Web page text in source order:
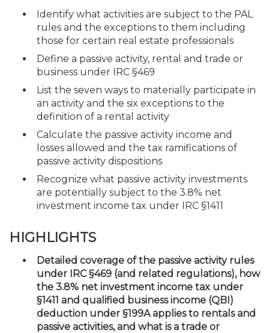
Identify what activities are subject to the PAL
rules and the exceptions to them including
those for certain real estate professionals
Define a passive activity, rental and trade or
business under IRC §469
List the seven ways to materially participate in
an activity and the six exceptions to the
definition of a rental activity
Calculate the passive activity income and
losses allowed and the tax ramifications of
passive activity dispositions
Recognize what passive activity investments
are potentially subject to the 3.8% net
investment income tax under IRC §1411
HIGHLIGHTS
Detailed coverage of the passive activity rules
under IRC §469 (and related regulations), how
the 3.8% net investment income tax under
§1411 and qualified business income (QBI)
deduction under §199A applies to rentals and
passive activities, and what is a trade or